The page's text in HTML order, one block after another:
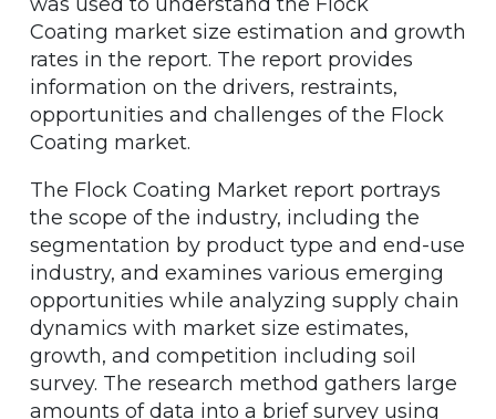
Coating market size estimation and growth
rates in the report. The report provides
information on the drivers, restraints,
opportunities and challenges of the Flock
Coating market.
The Flock Coating Market report portrays
the scope of the industry, including the
segmentation by product type and end-use
industry, and examines various emerging
opportunities while analyzing supply chain
dynamics with market size estimates,
growth, and competition including soil
survey. The research method gathers large
amounts of data into a brief survey using